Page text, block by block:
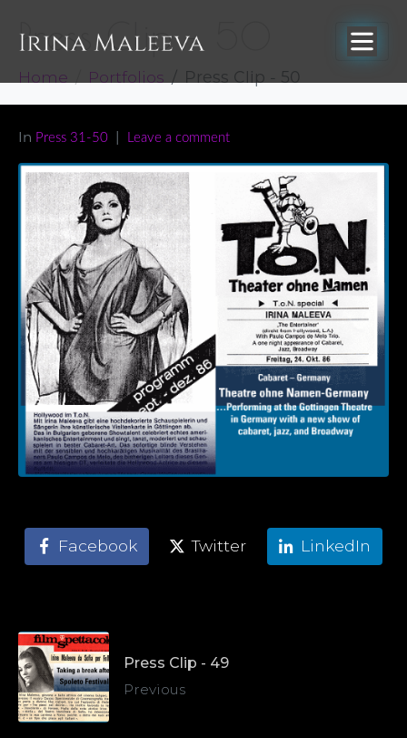
Press Clip – 50
Home Portfolios Press Clip - 50
In Press 31-50 Leave a comment
Facebook Twitter LinkedIn
Press Clip - 49
Previous